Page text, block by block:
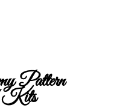
Pattern
Kits